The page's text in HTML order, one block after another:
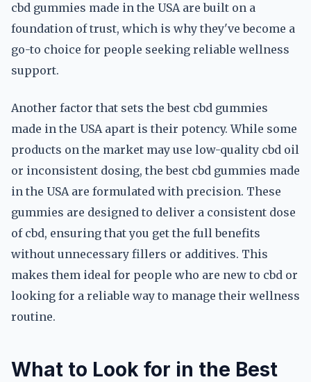
cbd gummies made in the USA are built on a
foundation of trust, which is why they've become a
go-to choice for people seeking reliable wellness
support.
Another factor that sets the best cbd gummies
made in the USA apart is their potency. While some
products on the market may use low-quality cbd oil
or inconsistent dosing, the best cbd gummies made
in the USA are formulated with precision. These
gummies are designed to deliver a consistent dose
of cbd, ensuring that you get the full benefits
without unnecessary fillers or additives. This
makes them ideal for people who are new to cbd or
looking for a reliable way to manage their wellness
routine.
What to Look for in the Best